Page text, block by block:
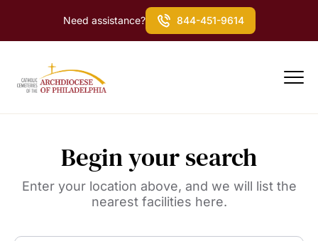
Need assistance? 844-451-9614
Begin your search
Enter your location above, and we will list the
nearest facilities here.